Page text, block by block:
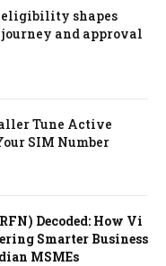
eligibility shapes
and approval
Tune Active
SIM Number
Decoded: How Vi
Smarter Business
MSMEs